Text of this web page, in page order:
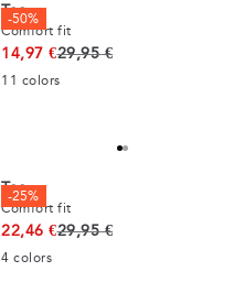
-50%
Tee
Comfort fit
14,97 €Original price
29,95 €
11 colors
-25%
Tee
Comfort fit
22,46 €Original price
29,95 €
4 colors